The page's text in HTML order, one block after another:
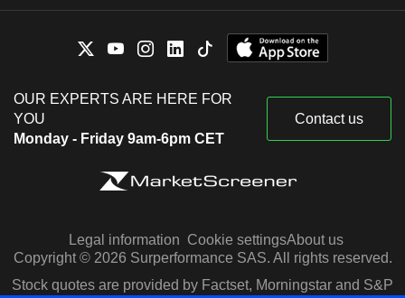
OUR EXPERTS ARE HERE FOR
YOU
Monday - Friday 9am-6pm CET
Contact us
Legal information Cookie settingsAbout us
Copyright © 2026 Surperformance SAS. All rights reserved.
Stock quotes are provided by Factset, Morningstar and S&P